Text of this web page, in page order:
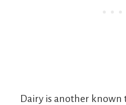
Dairy is another known